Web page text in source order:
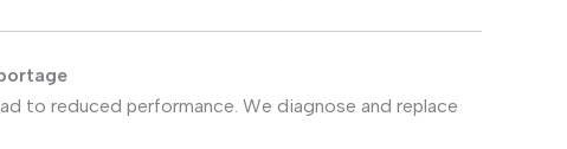
to reduced performance. We diagnose and replace